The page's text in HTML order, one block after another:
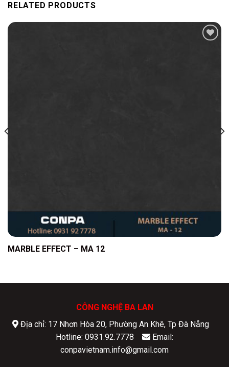
RELATED PRODUCTS
MARBLE EFFECT – MA 12
CÔNG NGHỆ BA LAN
Địa chỉ: 17 Nhơn Hòa 20, Phường An Khê, Tp Đà Nẵng
Hotline: 0931.92.7778
Email:
conpavietnam.info@gmail.com